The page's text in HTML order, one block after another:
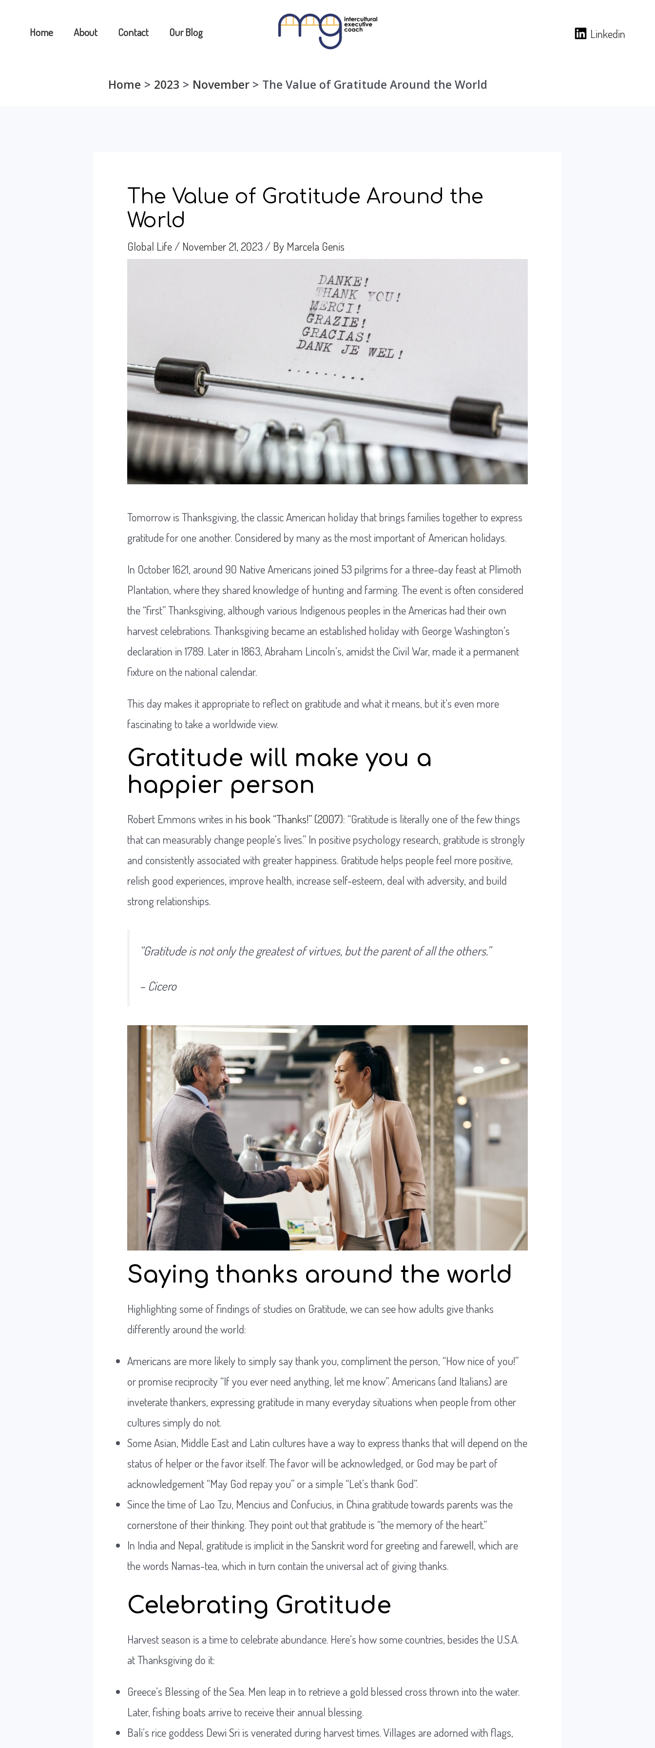
Home About Contact Our Blog Linkedin
Home 2023 November The Value of Gratitude Around the World
The Value of Gratitude Around the
World
Global Life/ November 21, 2023/ By Marcela Genis
Tomorrow is Thanksgiving, the classic American holiday that brings families together to express
gratitude for one another. Considered by many as the most important of American holidays.
In October 1621, around 90 Native Americans joined 53 pilgrims for a three-day feast at Plimoth
Plantation, where they shared knowledge of hunting and farming. The event is often considered
the “first” Thanksgiving, although various Indigenous peoples in the Americas had their own
harvest celebrations. Thanksgiving became an established holiday with George Washington’s
declaration in 1789. Later in 1863, Abraham Lincoln’s, amidst the Civil War, made it a permanent
fixture on the national calendar.
This day makes it appropriate to reflect on gratitude and what it means, but it’s even more
fascinating to take a worldwide view.
Gratitude will make you a
happier person
Robert Emmons writes in his book “Thanks!” (2007): “Gratitude is literally one of the few things
that can measurably change people’s lives.” In positive psychology research, gratitude is strongly
and consistently associated with greater happiness. Gratitude helps people feel more positive,
relish good experiences, improve health, increase self-esteem, deal with adversity, and build
strong relationships.
“Gratitude is not only the greatest of virtues, but the parent of all the others.”
– Cicero
Saying thanks around the world
Highlighting some of findings of studies on Gratitude, we can see how adults give thanks
differently around the world:
Americans are more likely to simply say thank you, compliment the person, “How nice of you!”
or promise reciprocity “If you ever need anything, let me know”. Americans (and Italians) are
inveterate thankers, expressing gratitude in many everyday situations when people from other
cultures simply do not.
Some Asian, Middle East and Latin cultures have a way to express thanks that will depend on the
status of helper or the favor itself. The favor will be acknowledged, or God may be part of
acknowledgement “May God repay you” or a simple “Let’s thank God”.
Since the time of Lao Tzu, Mencius and Confucius, in China gratitude towards parents was the
cornerstone of their thinking. They point out that gratitude is “the memory of the heart.”
In India and Nepal, gratitude is implicit in the Sanskrit word for greeting and farewell, which are
the words Namas-tea, which in turn contain the universal act of giving thanks.
Celebrating Gratitude
Harvest season is a time to celebrate abundance. Here’s how some countries, besides the U.S.A.
at Thanksgiving do it:
Greece’s Blessing of the Sea. Men leap in to retrieve a gold blessed cross thrown into the water.
Later, fishing boats arrive to receive their annual blessing.
Bali’s rice goddess Dewi Sri is venerated during harvest times. Villages are adorned with flags,